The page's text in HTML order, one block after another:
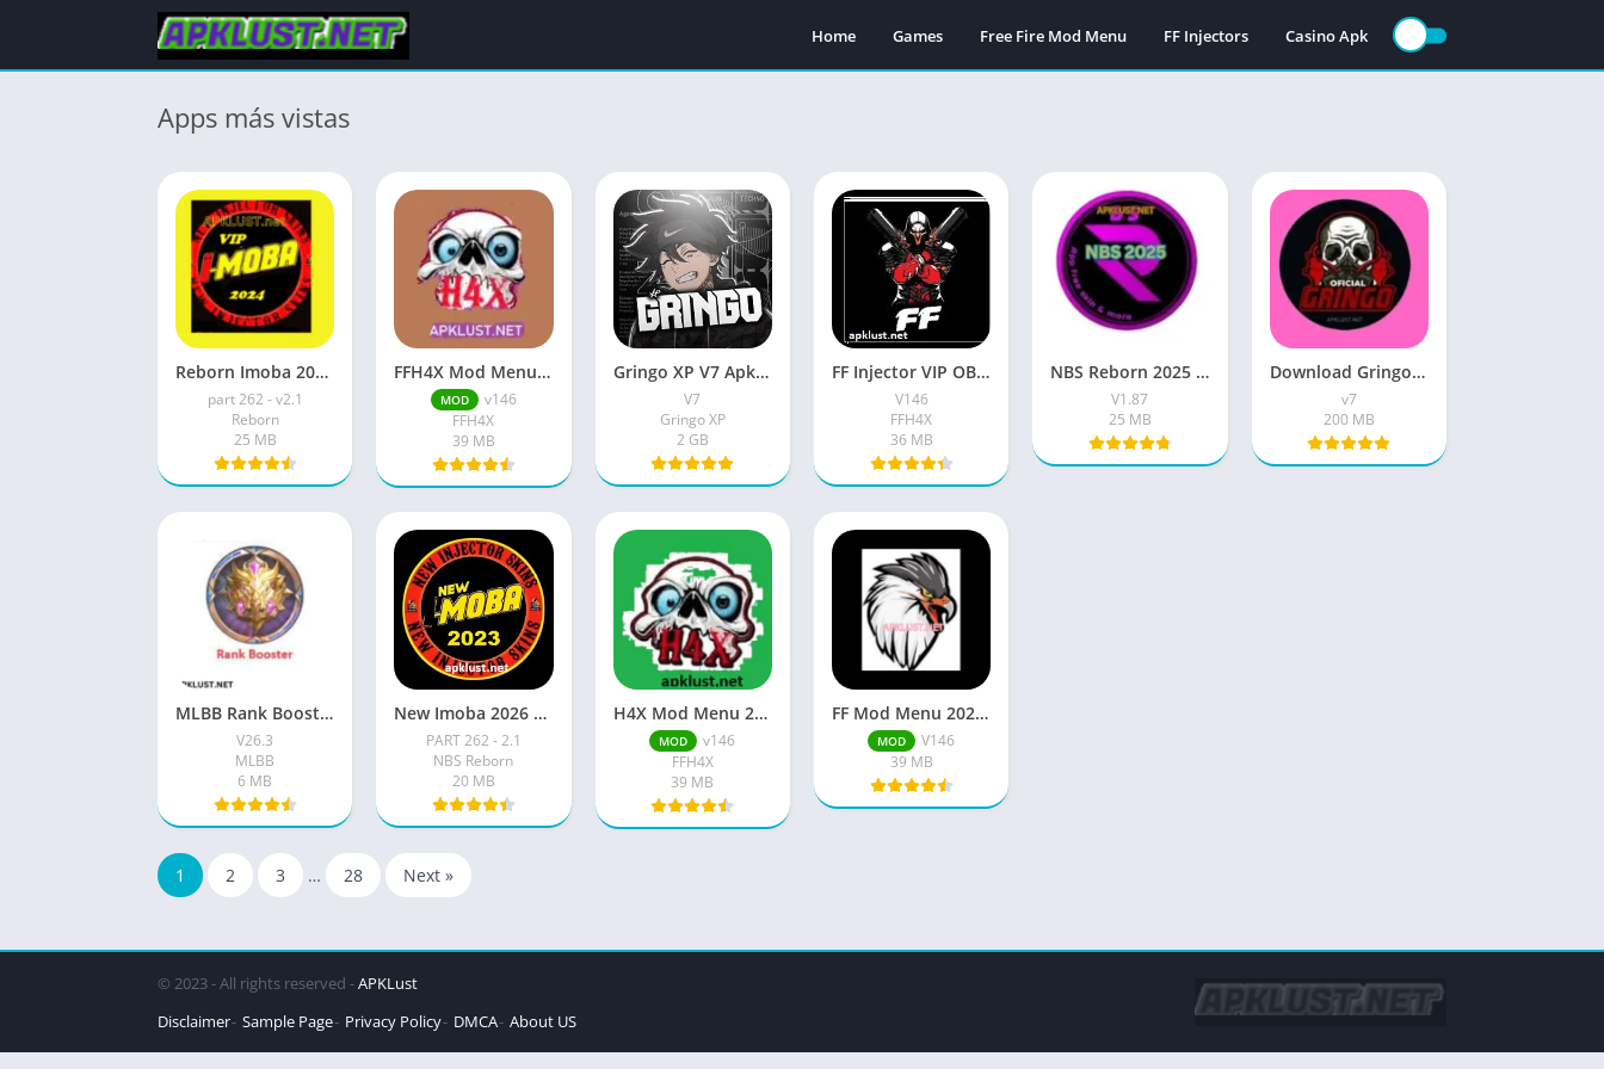
Home Games Free Fire Mod Menu FF Injectors Casino Apk
Apps más vistas
Reborn Imoba 2026 Apk Download Free New Update
part 262 - v2.1
Reborn
25 MB
FFH4X Mod Menu FF Apk 2026 Free For Android
MOD
v146
FFH4X
39 MB
Gringo XP V7 Apk (Latest Version) Download Free With Password For Android
V7
Gringo XP
2 GB
FF Injector VIP OB53 Apk (New Version V146) Free For Android
V146
FFH4X
36 MB
NBS Reborn 2025 Apk ( Version v1.87) Free Download For Android
V1.87
25 MB
Download Gringo XP Free Fire Max Injector v7 For In 2026
v7
200 MB
MLBB Rank Booster VIP Apk Download (100% working) Free For 2026
V26.3
MLBB
6 MB
New Imoba 2026 ML APK Download Free For Android
PART 262 - 2.1
NBS Reborn
20 MB
H4X Mod Menu 2026 APK (FF Latest V146) Free Download
MOD
v146
FFH4X
39 MB
FF Mod Menu 2026 Apk (No Ban) Free Download For Android
MOD
V146
39 MB
1 2 3 … 28 Next »
© 2023 - All rights reserved -APKLust
Disclaimer Sample Page Privacy Policy DMCA About US